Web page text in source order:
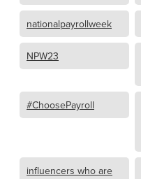
nationalpayrollweek
NPW23
#ChoosePayroll
influencers who are